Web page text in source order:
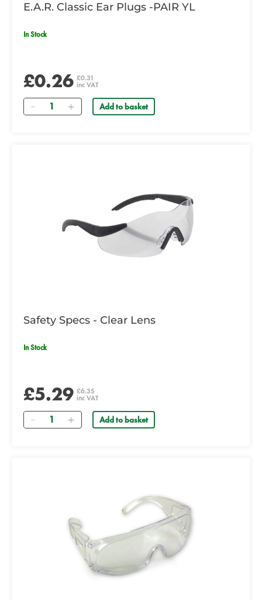
E.A.R. Classic Ear Plugs -PAIR YL
In Stock
£0.26 £0.31
inc VAT
Quantity Add to basket
Safety Specs - Clear Lens
In Stock
£5.29 £6.35
inc VAT
Quantity Add to basket